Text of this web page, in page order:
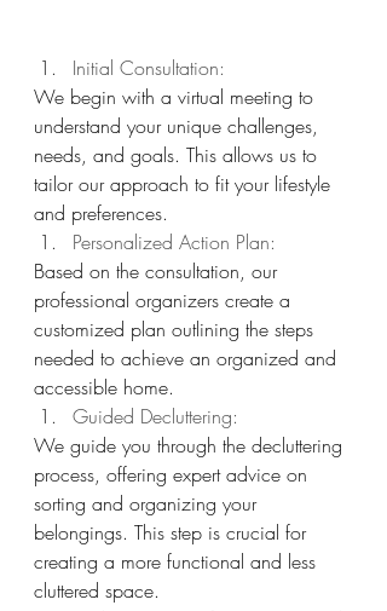
Initial Consultation:
We begin with a virtual meeting to
understand your unique challenges,
needs, and goals. This allows us to
tailor our approach to fit your lifestyle
and preferences.
Personalized Action Plan:
Based on the consultation, our
professional organizers create a
customized plan outlining the steps
needed to achieve an organized and
accessible home.
Guided Decluttering:
We guide you through the decluttering
process, offering expert advice on
sorting and organizing your
belongings. This step is crucial for
creating a more functional and less
cluttered space.